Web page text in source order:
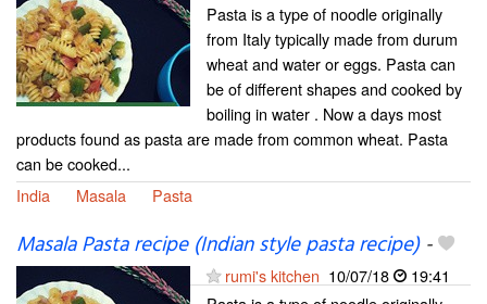
Pasta is a type of noodle originally
from Italy typically made from durum
wheat and water or eggs. Pasta can
be of different shapes and cooked by
boiling in water . Now a days most
products found as pasta are made from common wheat. Pasta
can be cooked...
India
Masala Pasta
Masala Pasta recipe (Indian style pasta recipe)-
rumi's kitchen 10/07/18
19:41